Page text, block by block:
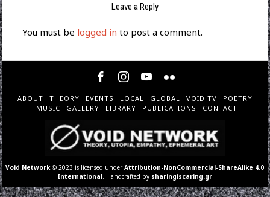
Leave a Reply
You must be logged in to post a comment.
ABOUT THEORY EVENTS LOCAL GLOBAL VOID TV
POETRY
MUSIC
GALLERY LIBRARY PUBLICATIONS CONTACT
Void Network © 2023 is licensed underAttribution-NonCommercial-ShareAlike 4.0
International . Handcrafted by sharingiscaring.gr